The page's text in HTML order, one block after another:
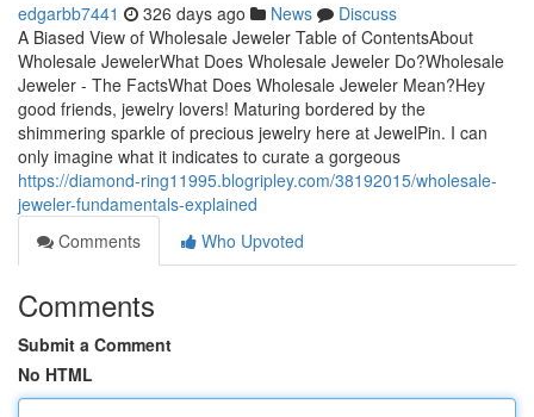
edgarbb7441 326 days ago News
Discuss
A Biased View of Wholesale Jeweler Table of ContentsAbout
Wholesale JewelerWhat Does Wholesale Jeweler Do?Wholesale
Jeweler - The FactsWhat Does Wholesale Jeweler Mean?Hey
good friends, jewelry lovers! Maturing bordered by the
shimmering sparkle of precious jewelry here at JewelPin. I can
only imagine what it indicates to curate a gorgeous
https://diamond-ring11995.blogripley.com/38192015/wholesale-
jeweler-fundamentals-explained
Comments
Who Upvoted
Comments
Submit a Comment
No HTML